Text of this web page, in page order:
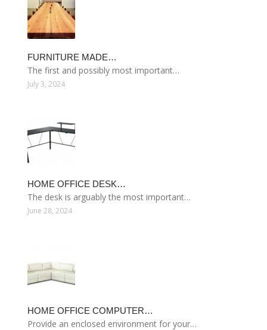
FURNITURE MADE…
The first and possibly most important…
July 3, 2024
HOME OFFICE DESK…
The desk is arguably the most important…
June 28, 2024
HOME OFFICE COMPUTER…
Provide an enclosed environment for your…